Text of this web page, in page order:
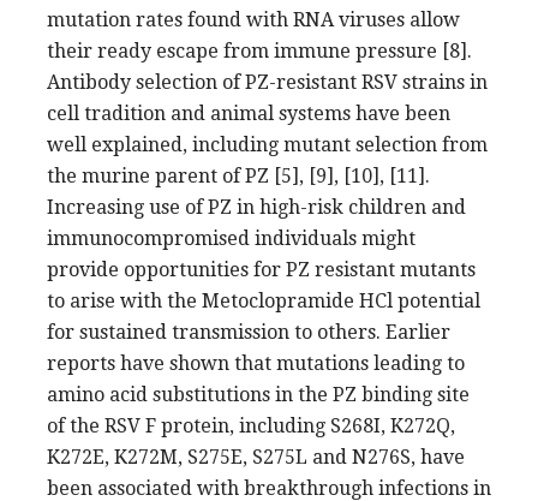
mutation rates found with RNA viruses allow
their ready escape from immune pressure [8].
Antibody selection of PZ-resistant RSV strains in
cell tradition and animal systems have been
well explained, including mutant selection from
the murine parent of PZ [5], [9], [10], [11].
Increasing use of PZ in high-risk children and
immunocompromised individuals might
provide opportunities for PZ resistant mutants
to arise with the Metoclopramide HCl potential
for sustained transmission to others. Earlier
reports have shown that mutations leading to
amino acid substitutions in the PZ binding site
of the RSV F protein, including S268I, K272Q,
K272E, K272M, S275E, S275L and N276S, have
been associated with breakthrough infections in